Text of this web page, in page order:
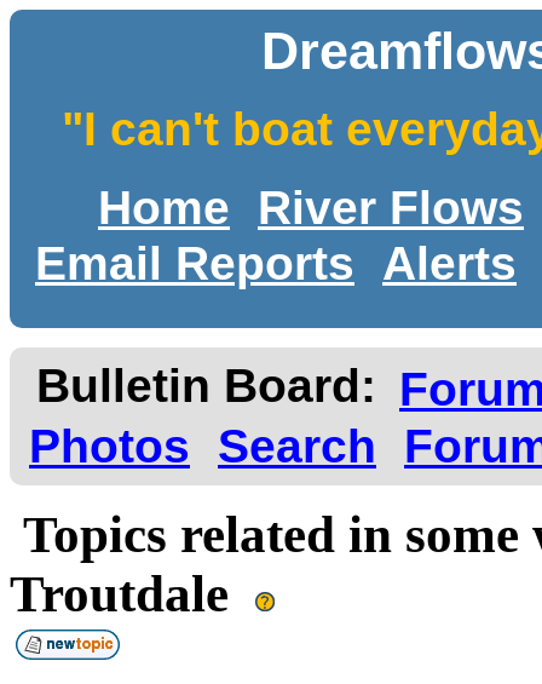
"I can't boat
Home
River Flows
Email Reports
Alerts
Bulletin Board:
Photos
Search
Topics related in
Troutdale